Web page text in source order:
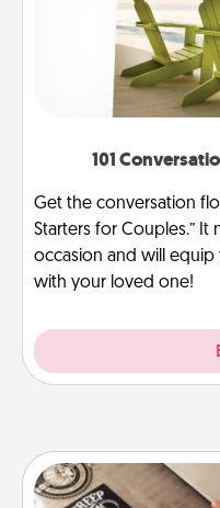
101
Get the conversation
Starters for Couples.”
occasion and will
with your loved one!